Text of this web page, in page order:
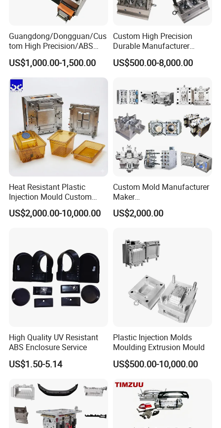
Guangdong/Dongguan/Cus
tom High Precision/ABS
Toy/Automobile/Car/Electro
nics/Household
Case/Cover/Shell Part
Polishing Plastic Mold
Injection Mould
US$1,000.00-1,500.00
Custom High Precision
Durable Manufacturer
Maker ABS/PP/PC/PMMA
Household Appliances
Lotion Pump Trigger Mop
Bucket Injection Mould
US$500.00-8,000.00
Heat Resistant Plastic
Injection Mould Custom
Food Grade Container Mold
PPSU
US$2,000.00-10,000.00
Custom Mold Manufacturer
Maker
ABS/PP/PC/PMMA/PA66/P
OM/Nylon Injection Plastic
US$2,000.00
High Quality UV Resistant
ABS Enclosure Service
US$1.50-5.14
Plastic Injection Molds
Moulding Extrusion Mould
US$500.00-10,000.00